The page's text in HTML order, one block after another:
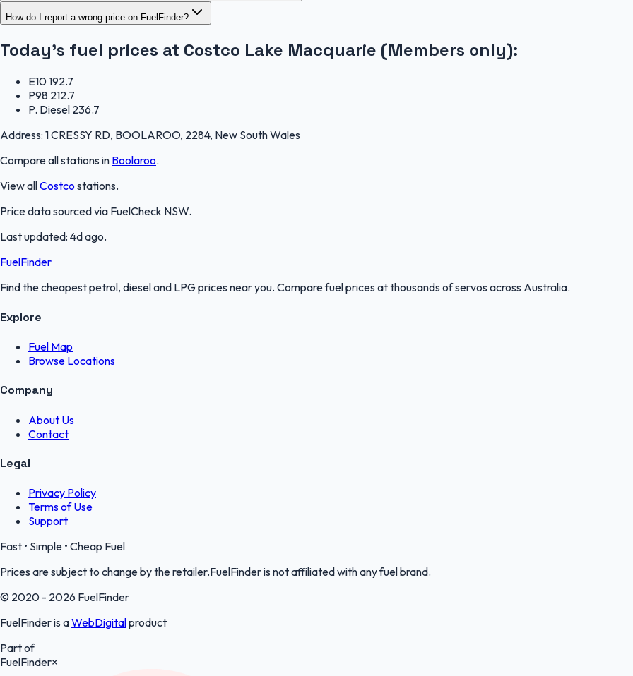
How do I report a wrong price on FuelFinder?
Today's fuel prices at Costco Lake Macquarie (Members only):
E10192.7
P98 212.7
P. Diesel 236.7
Address: 1 CRESSY RD, BOOLAROO, 2284, New South Wales
Compare all stations in Boolaroo.
View allCostco stations.
Price data sourced via FuelCheck NSW.
Last updated: 4d ago.
FuelFinder
Find the cheapest petrol, diesel and LPG prices near you. Compare fuel prices at thousands of servos across Australia.
Explore
Fuel Map
Browse Locations
Company
About Us
Contact
Legal
Privacy Policy
Terms of Use
Support
Fast • Simple • Cheap Fuel
Prices are subject to change by the retailer.FuelFinder is not affiliated with any fuel brand.
© 2020 - 2026 FuelFinder
FuelFinder is aWebDigitalproduct
Part of
FuelFinder×